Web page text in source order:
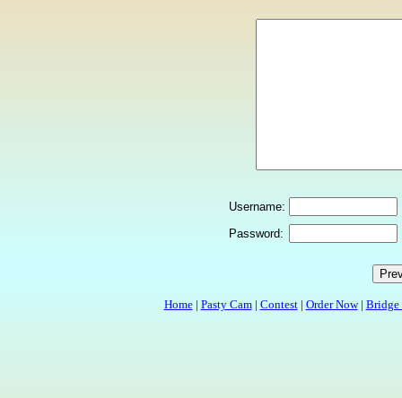
Username:
Password:
Home| Pasty Cam| Contest| Order Now| Bridge